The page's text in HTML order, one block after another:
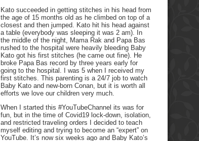
Kato succeeded in getting stitches in his head from
the age of 15 months old as he climbed on top of a
closest and then jumped. Kato hit his head against
a table (everybody was sleeping it was 2 am). In
the middle of the night, Mama Rak and Papa Bas
rushed to the hospital were heavily bleeding Baby
Kato got his first stitches (he came out fine). He
broke Papa Bas record by three years early for
going to the hospital. I was 5 when I received my
first stitches. This parenting is a 24/7 job to watch
Baby Kato and new-born Conan, but it is worth all
efforts we love our children very much.
When I started this #YouTubeChannel its was for
fun, but in the time of Covid19 lock-down, isolation,
and restricted traveling orders I decided to teach
myself editing and trying to become an “expert” on
YouTube. It’s now six weeks ago and Baby Kato’s